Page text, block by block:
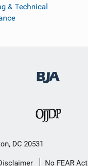
& Technical
DC 20531
No FEAR Act